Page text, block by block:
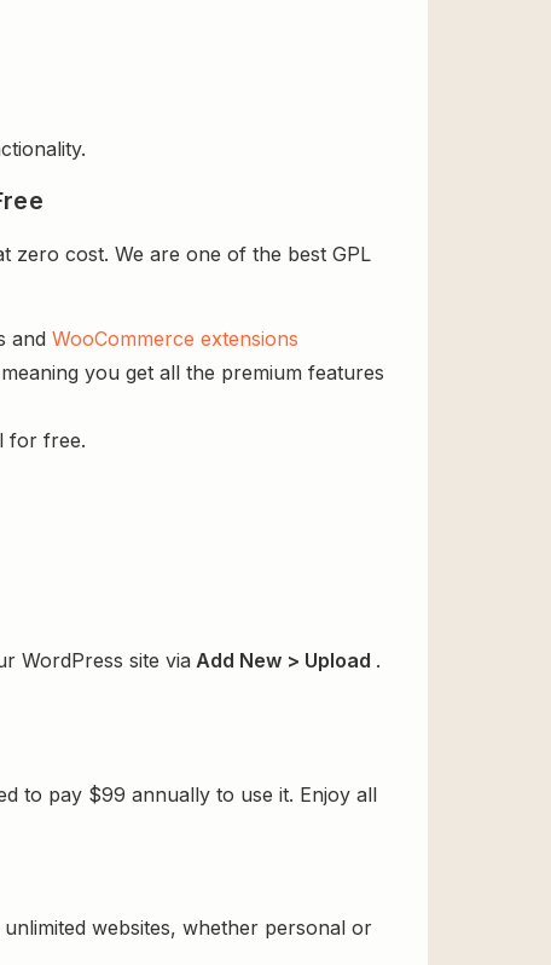
zero cost. We are one of the best GPL
and WooCommerce extensions
you get all the premium features
for free.
WordPress site via Add New > Upload .
to pay $99 annually to use it. Enjoy all
websites, whether personal or